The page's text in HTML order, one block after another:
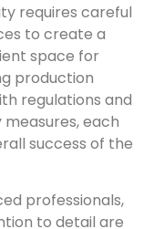
requires careful
to create a
space for
production
regulations and
each
success of the
professionals,
to detail are